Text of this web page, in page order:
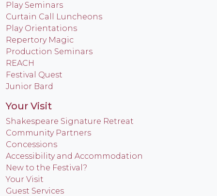
Play Seminars
Curtain Call Luncheons
Play Orientations
Repertory Magic
Production Seminars
REACH
Festival Quest
Junior Bard
Your Visit
Shakespeare Signature Retreat
Community Partners
Concessions
Accessibility and Accommodation
New to the Festival?
Your Visit
Guest Services